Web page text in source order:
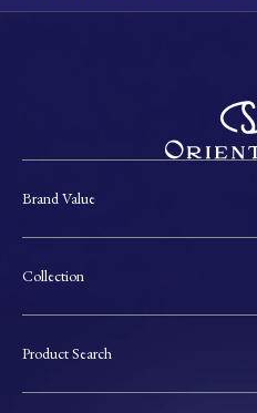
Brand Value
Collection
Product Search